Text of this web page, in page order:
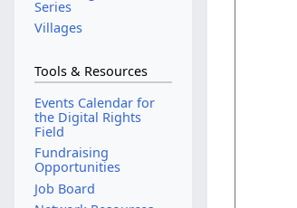
Series
Villages
Tools & Resources
Events Calendar for
the Digital Rights
Field
Fundraising
Opportunities
Job Board